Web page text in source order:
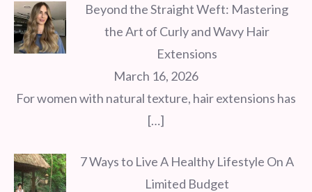
Beyond the Straight Weft: Mastering
the Art of Curly and Wavy Hair
Extensions
March 16, 2026
For women with natural texture, hair extensions has
[…]
7 Ways to Live A Healthy Lifestyle On A
Limited Budget